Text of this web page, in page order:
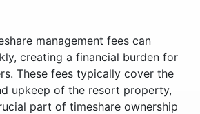
management fees can
creating a financial burden for
These fees typically cover the
upkeep of the resort property,
part of timeshare ownership